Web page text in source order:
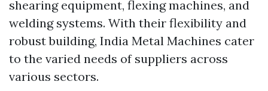
shearing equipment, flexing machines, and
welding systems. With their flexibility and
robust building, India Metal Machines cater
to the varied needs of suppliers across
various sectors.